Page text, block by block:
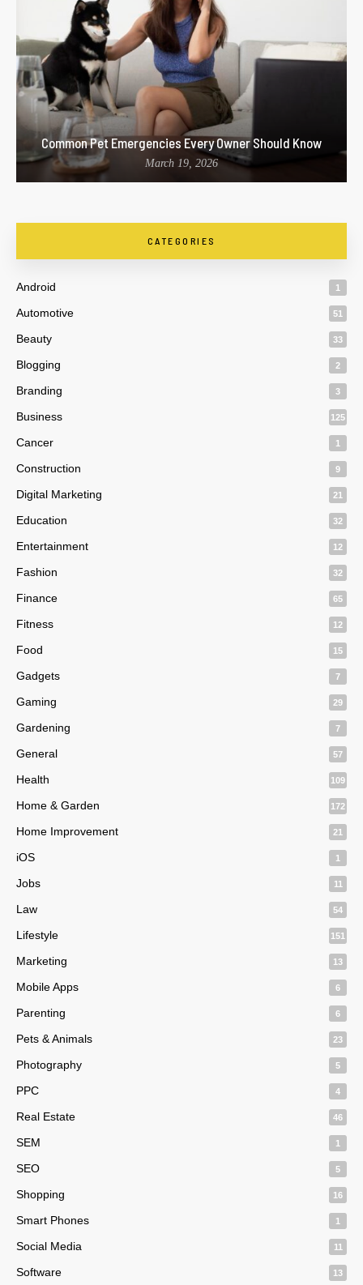
Common Pet Emergencies Every Owner Should Know
March 19, 2026
CATEGORIES
Android 1
Automotive 51
Beauty 33
Blogging 2
Branding 3
Business 125
Cancer 1
Construction 9
Digital Marketing 21
Education 32
Entertainment 12
Fashion 32
Finance 65
Fitness 12
Food 15
Gadgets 7
Gaming 29
Gardening 7
General 57
Health 109
Home & Garden 172
Home Improvement 21
iOS 1
Jobs 11
Law 54
Lifestyle 151
Marketing 13
Mobile Apps 6
Parenting 6
Pets & Animals 23
Photography 5
PPC 4
Real Estate 46
SEM 1
SEO 5
Shopping 16
Smart Phones 1
Social Media 11
Software 13